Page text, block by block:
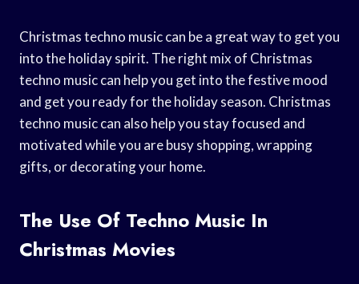
Christmas techno music can be a great way to get you
into the holiday spirit. The right mix of Christmas
techno music can help you get into the festive mood
and get you ready for the holiday season. Christmas
techno music can also help you stay focused and
motivated while you are busy shopping, wrapping
gifts, or decorating your home.
The Use Of Techno Music In
Christmas Movies